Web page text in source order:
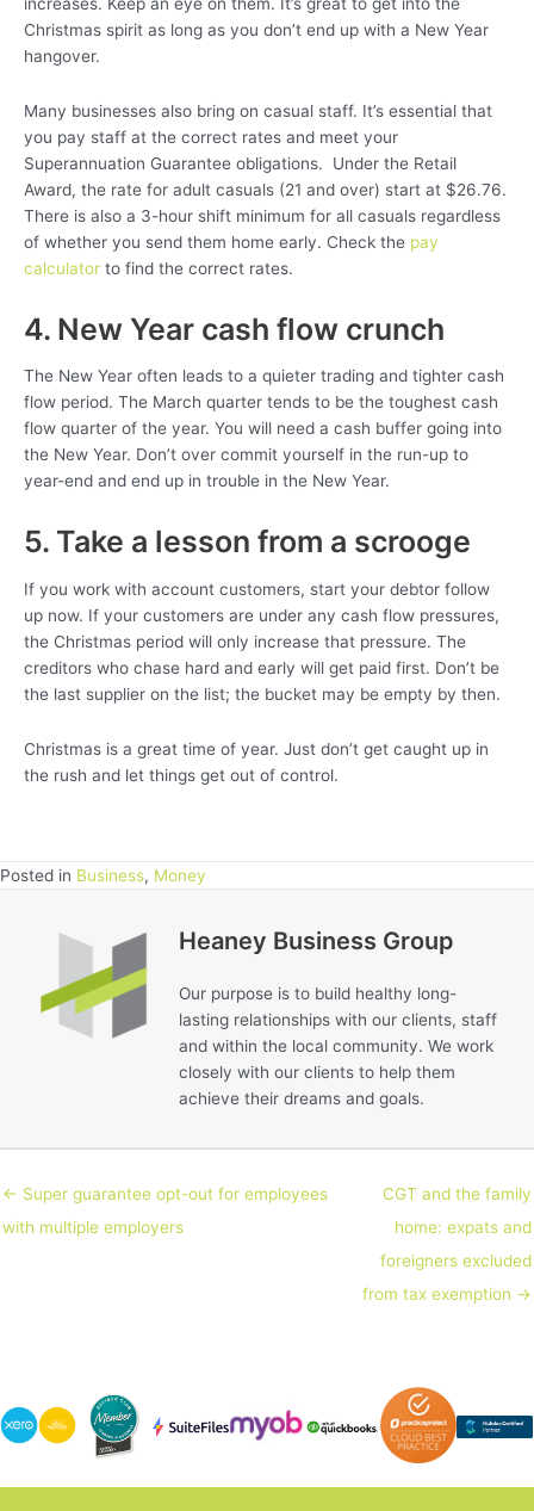
Christmas spirit as long as you don’t end up with a New Year
hangover.
Many businesses also bring on casual staff. It’s essential that
you pay staff at the correct rates and meet your
Superannuation Guarantee obligations. Under the Retail
Award, the rate for adult casuals (21 and over) start at $26.76.
There is also a 3-hour shift minimum for all casuals regardless
of whether you send them home early. Check the pay
calculator to find the correct rates.
4. New Year cash flow crunch
The New Year often leads to a quieter trading and tighter cash
flow period. The March quarter tends to be the toughest cash
flow quarter of the year. You will need a cash buffer going into
the New Year. Don’t over commit yourself in the run-up to
year-end and end up in trouble in the New Year.
5. Take a lesson from a scrooge
If you work with account customers, start your debtor follow
up now. If your customers are under any cash flow pressures,
the Christmas period will only increase that pressure. The
creditors who chase hard and early will get paid first. Don’t be
the last supplier on the list; the bucket may be empty by then.
Christmas is a great time of year. Just don’t get caught up in
the rush and let things get out of control.
Posted in Business, Money
Heaney Business Group
Our purpose is to build healthy long-
lasting relationships with our clients, staff
and within the local community. We work
closely with our clients to help them
achieve their dreams and goals.
← Super guarantee opt-out for employees
with multiple employers
CGT and the family
home: expats and
foreigners excluded
from tax exemption →